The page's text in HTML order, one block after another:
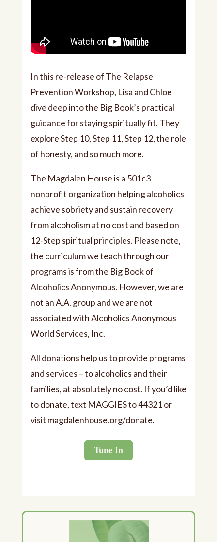
In this re-release of The Relapse
Prevention Workshop, Lisa and Chloe
dive deep into the Big Book’s practical
guidance for staying spiritually fit. They
explore Step 10, Step 11, Step 12, the role
of honesty, and so much more.
The Magdalen House is a 501c3
nonprofit organization helping alcoholics
achieve sobriety and sustain recovery
from alcoholism at no cost and based on
12-Step spiritual principles. Please note,
the curriculum we teach through our
programs is from the Big Book of
Alcoholics Anonymous. However, we are
not an A.A. group and we are not
associated with Alcoholics Anonymous
World Services, Inc.
All donations help us to provide programs
and services – to alcoholics and their
families, at absolutely no cost. If you’d like
to donate, text MAGGIES to 44321 or
visit ⁠⁠magdalenhouse.org/donate⁠⁠.
Tune In